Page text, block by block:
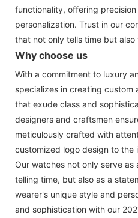
functionality, offering
personalization. Trust in our
that not only tells time but also
Why choose us
With a commitment to luxury
specializes in creating custom
that exude class and
designers and craftsmen
meticulously crafted with
customized logo design to the
Our watches not only serve
telling time, but also as a
wearer's unique style and
and sophistication with our